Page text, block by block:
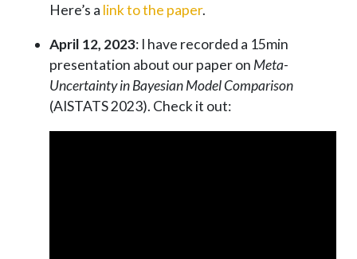
Here’s a link to the paper.
April 12, 2023: I have recorded a 15min
presentation about our paper on Meta-
Uncertainty in Bayesian Model Comparison
(AISTATS 2023). Check it out: